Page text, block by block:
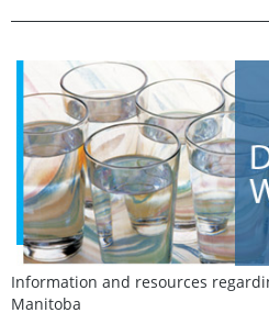
Information and resources
Manitoba